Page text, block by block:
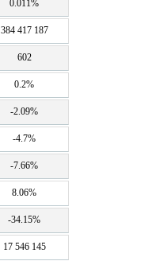
0.011%
384 417 187
602
0.2%
-2.09%
-4.7%
-7.66%
8.06%
-34.15%
17 546 145